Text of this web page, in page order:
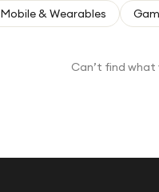
Mobile & Wearables
Can’t find what